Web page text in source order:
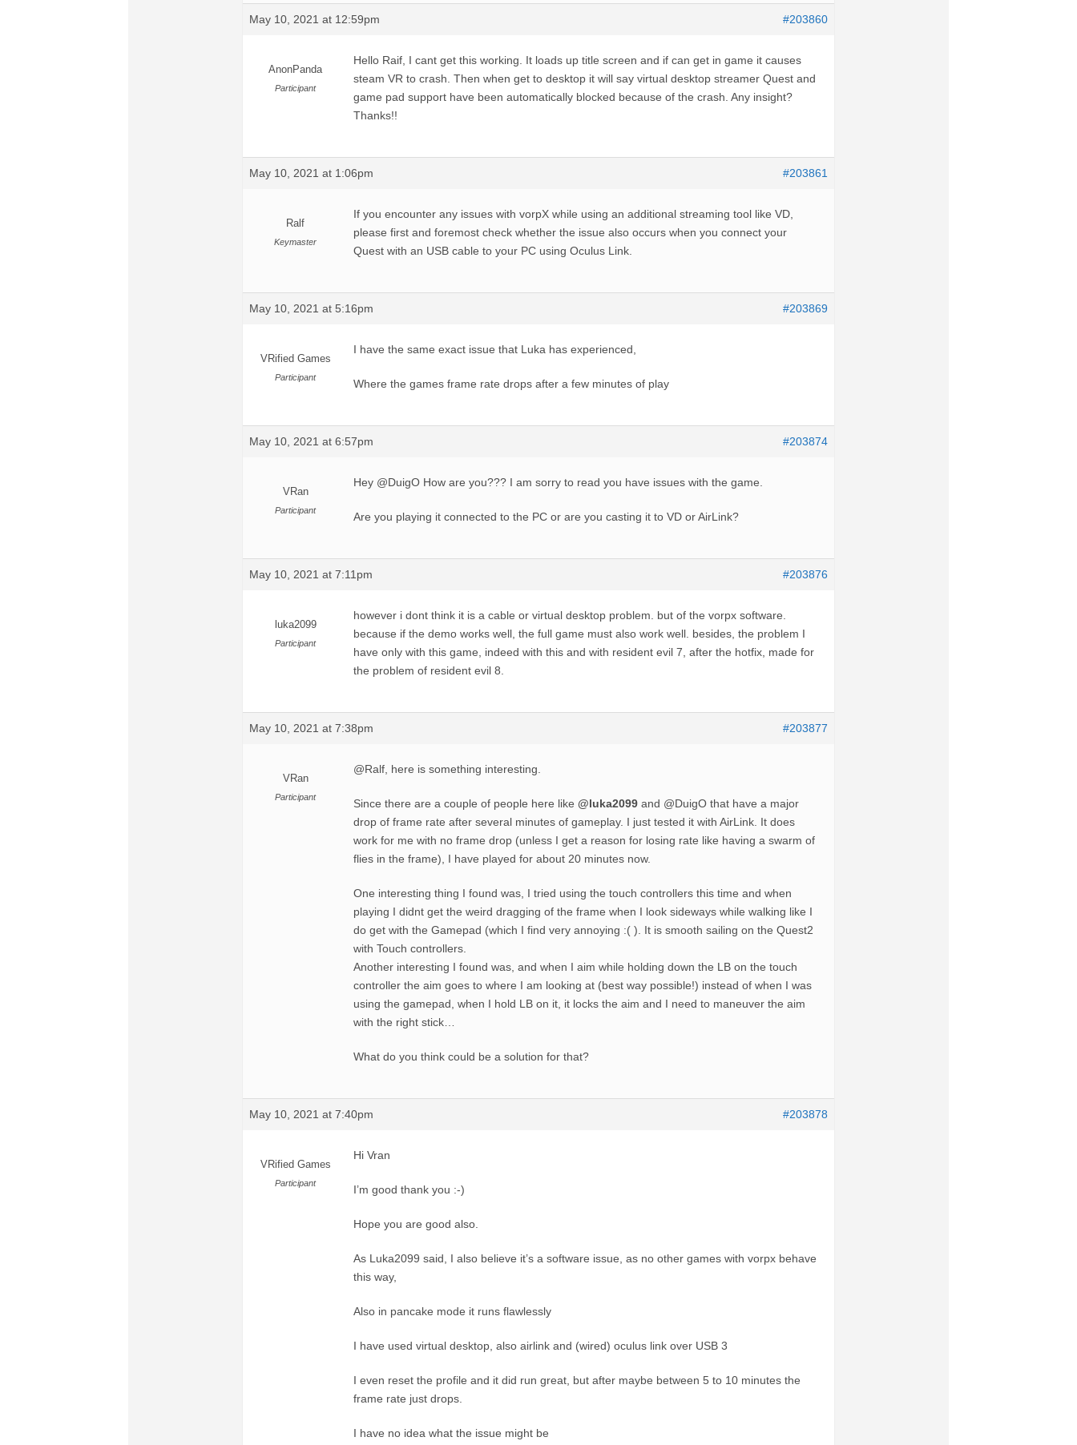
May 10, 2021 at 12:59pm #203860
AnonPanda
Participant
Hello Raif, I cant get this working. It loads up title screen and if can get in game it causes
steam VR to crash. Then when get to desktop it will say virtual desktop streamer Quest and
game pad support have been automatically blocked because of the crash. Any insight?
Thanks!!
May 10, 2021 at 1:06pm #203861
Ralf
Keymaster
If you encounter any issues with vorpX while using an additional streaming tool like VD,
please first and foremost check whether the issue also occurs when you connect your
Quest with an USB cable to your PC using Oculus Link.
May 10, 2021 at 5:16pm #203869
VRified Games
Participant
I have the same exact issue that Luka has experienced,
Where the games frame rate drops after a few minutes of play
May 10, 2021 at 6:57pm #203874
VRan
Participant
Hey @DuigO How are you??? I am sorry to read you have issues with the game.
Are you playing it connected to the PC or are you casting it to VD or AirLink?
May 10, 2021 at 7:11pm #203876
luka2099
Participant
however i dont think it is a cable or virtual desktop problem. but of the vorpx software.
because if the demo works well, the full game must also work well. besides, the problem I
have only with this game, indeed with this and with resident evil 7, after the hotfix, made for
the problem of resident evil 8.
May 10, 2021 at 7:38pm #203877
VRan
Participant
@Ralf, here is something interesting.
Since there are a couple of people here like @luka2099 and @DuigO that have a major
drop of frame rate after several minutes of gameplay. I just tested it with AirLink. It does
work for me with no frame drop (unless I get a reason for losing rate like having a swarm of
flies in the frame), I have played for about 20 minutes now.
One interesting thing I found was, I tried using the touch controllers this time and when
playing I didnt get the weird dragging of the frame when I look sideways while walking like I
do get with the Gamepad (which I find very annoying :( ). It is smooth sailing on the Quest2
with Touch controllers.
Another interesting I found was, and when I aim while holding down the LB on the touch
controller the aim goes to where I am looking at (best way possible!) instead of when I was
using the gamepad, when I hold LB on it, it locks the aim and I need to maneuver the aim
with the right stick…
What do you think could be a solution for that?
May 10, 2021 at 7:40pm #203878
VRified Games
Participant
Hi Vran
I’m good thank you :-)
Hope you are good also.
As Luka2099 said, I also believe it’s a software issue, as no other games with vorpx behave
this way,
Also in pancake mode it runs flawlessly
I have used virtual desktop, also airlink and (wired) oculus link over USB 3
I even reset the profile and it did run great, but after maybe between 5 to 10 minutes the
frame rate just drops.
I have no idea what the issue might be